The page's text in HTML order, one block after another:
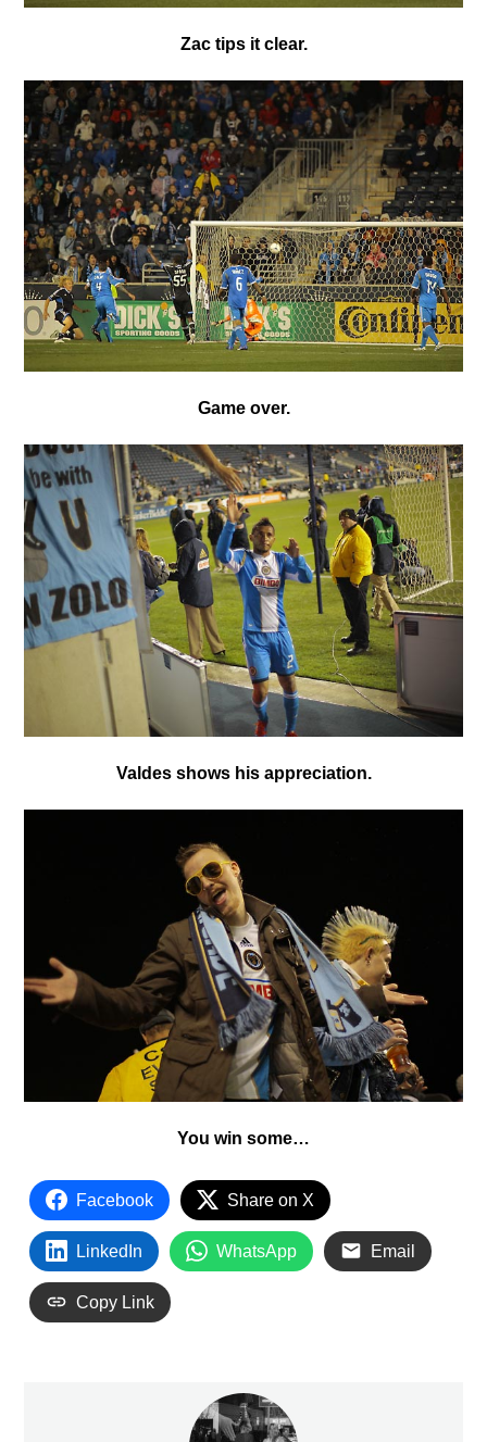
Zac tips it clear.
Game over.
Valdes shows his appreciation.
You win some…
Facebook Share on X
LinkedIn WhatsApp Email
Copy Link